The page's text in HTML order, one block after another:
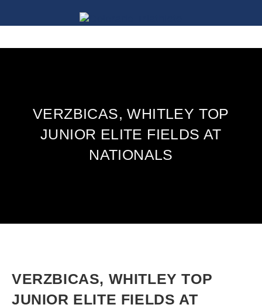
VERZBICAS, WHITLEY TOP
JUNIOR ELITE FIELDS AT
NATIONALS
VERZBICAS, WHITLEY TOP
JUNIOR ELITE FIELDS AT